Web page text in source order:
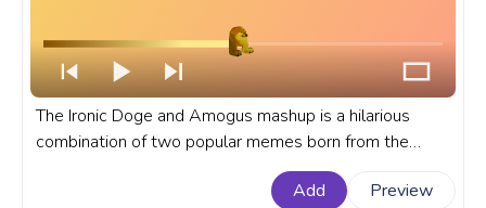
The Ironic Doge and Amogus mashup is a hilarious
combination of two popular memes born from the
popularity of both Among Us games and memes like
Ironic Doge and Amogus. A meme custom progress
Add Preview